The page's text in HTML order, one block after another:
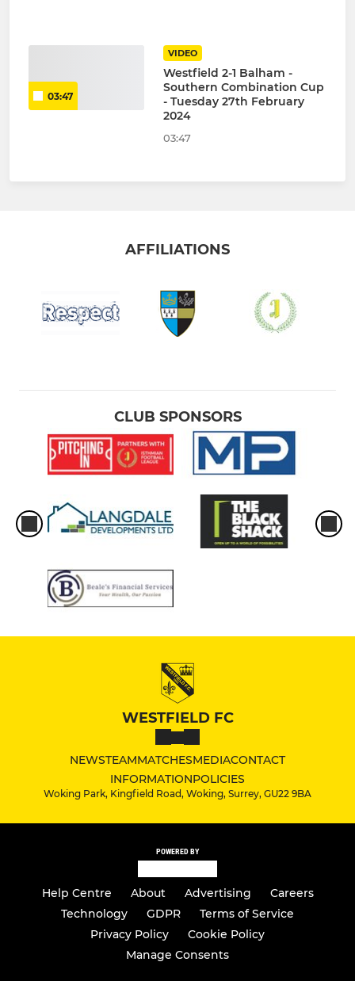
03:47
VIDEO
Westfield 2-1 Balham -
Southern Combination Cup
- Tuesday 27th February
2024
03:47
AFFILIATIONS
CLUB SPONSORS
WESTFIELD FC
NEWSTEAMMATCHESMEDIACONTACT
INFORMATIONPOLICIES
Woking Park, Kingfield Road, Woking, Surrey, GU22 9BA
POWERED BY
Help Centre About Advertising
Careers
Technology
GDPR
Terms of Service
Privacy Policy
Cookie Policy
Manage Consents